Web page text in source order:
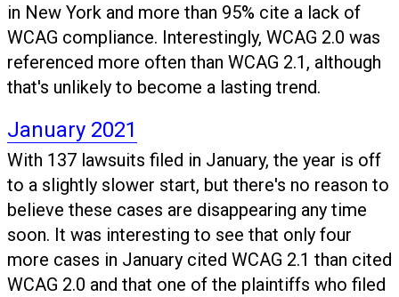
in New York and more than 95% cite a lack of
WCAG compliance. Interestingly, WCAG 2.0 was
referenced more often than WCAG 2.1, although
that's unlikely to become a lasting trend.
January 2021
With 137 lawsuits filed in January, the year is off
to a slightly slower start, but there's no reason to
believe these cases are disappearing any time
soon. It was interesting to see that only four
more cases in January cited WCAG 2.1 than cited
WCAG 2.0 and that one of the plaintiffs who filed